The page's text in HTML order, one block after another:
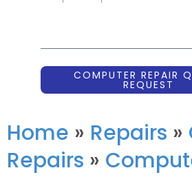
COMPUTER REPAIR
REQUEST
Home » Repairs »
Repairs »